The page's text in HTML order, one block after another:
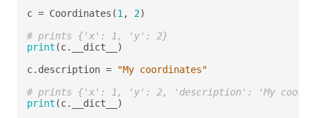
c = Coordinates(1, 2
# prints {'x': 1, 'y': 2}
print
c.description =
"My coordinates"
# prints {'x': 1, 'y': 2, 'description': 'My
print